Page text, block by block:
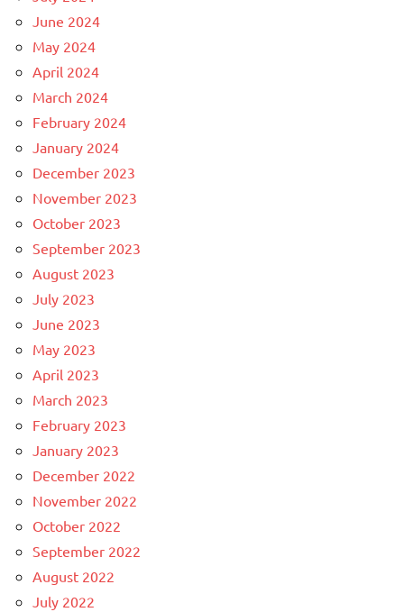
June 2024
May 2024
April 2024
March 2024
February 2024
January 2024
December 2023
November 2023
October 2023
September 2023
August 2023
July 2023
June 2023
May 2023
April 2023
March 2023
February 2023
January 2023
December 2022
November 2022
October 2022
September 2022
August 2022
July 2022